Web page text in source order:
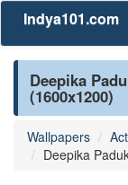
Indya101.com
Deepika
(1600x1200)
Wallpapers
Deepika